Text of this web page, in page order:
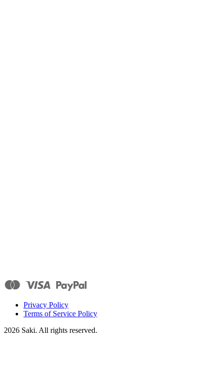
Privacy Policy
Terms of Service Policy
2026 Saki. All rights reserved.